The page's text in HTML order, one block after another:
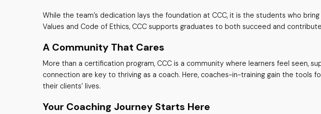
While the team’s dedication lays the foundation at CCC, it is the students who
Values and Code of Ethics, CCC supports graduates to both succeed and
A Community That Cares
More than a certification program, CCC is a community where learners feel seen,
connection are key to thriving as a coach. Here, coaches-in-training gain the
their clients’ lives.
Your Coaching Journey Starts Here